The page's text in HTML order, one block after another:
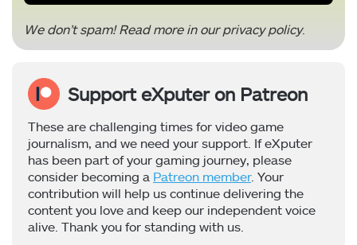
We don’t spam! Read more in ourprivacy policy.
Support eXputer on Patreon
These are challenging times for video game
journalism, and we need your support. If eXputer
has been part of your gaming journey, please
consider becoming a Patreon member. Your
contribution will help us continue delivering the
content you love and keep our independent voice
alive. Thank you for standing with us.